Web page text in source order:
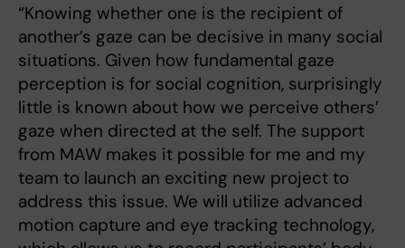
“Knowing whether one is the recipient of
another’s gaze can be decisive in many social
situations. Given how fundamental gaze
perception is for social cognition, surprisingly
little is known about how we perceive others’
gaze when directed at the self. The support
from MAW makes it possible for me and my
team to launch an exciting new project to
address this issue. We will utilize advanced
motion capture and eye tracking technology,